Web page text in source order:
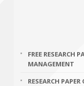
FREE RESEARCH
MANAGEMENT
RESEARCH